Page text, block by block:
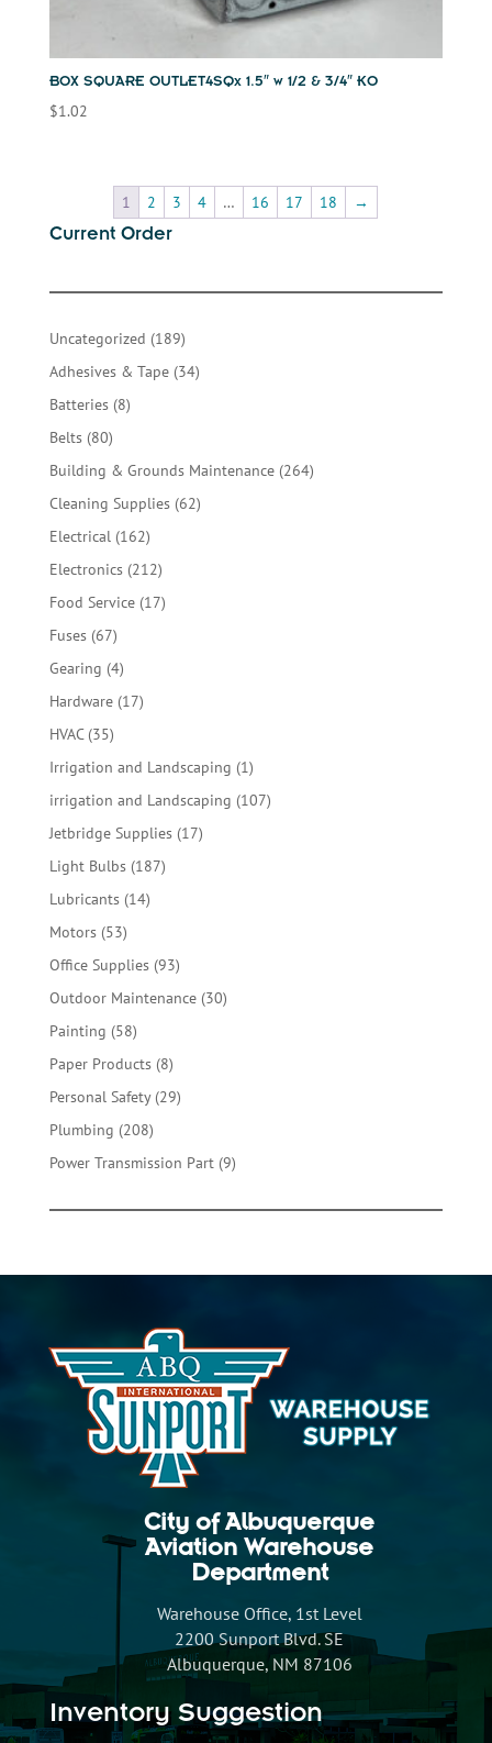
BOX SQUARE OUTLET4SQx 1.5″ w 1/2 & 3/4″ KO
$1.02
1 2 3 4 … 16 17 18
→
Current Order
Uncategorized 189189
products
Adhesives & Tape 3434
Batteries 88
Belts 8080
products
Building & Grounds Maintenance 264264
Cleaning Supplies 6262
Electrical 162162
products
Electronics 212212
products
Food Service 1717
Fuses 6767
products
Gearing 44
products
Hardware 1717
HVAC 3535
products
Irrigation and Landscaping 11
product
irrigation and Landscaping 107107
Jetbridge Supplies 1717
Light Bulbs 187187
Lubricants 1414
Motors 5353
products
Office Supplies 9393
products
Outdoor Maintenance 3030
Painting 5858
products
Paper Products 88
products
Personal Safety 2929
Plumbing 208208
products
Power Transmission Part 99
City of Albuquerque
Aviation Warehouse
Department
Warehouse Office, 1st Level
2200 Sunport Blvd. SE
Albuquerque, NM 87106
Inventory Suggestion